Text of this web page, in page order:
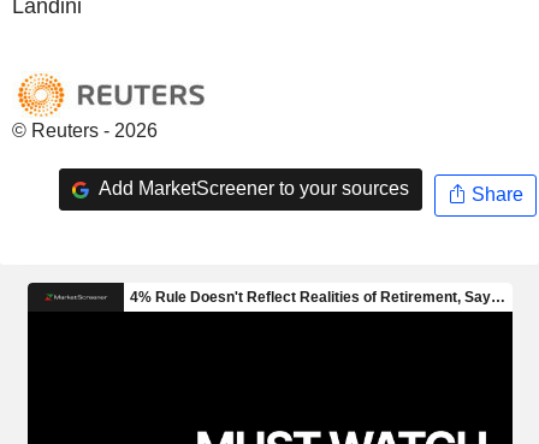
Landini
© Reuters - 2026
Add MarketScreener to your sources Share